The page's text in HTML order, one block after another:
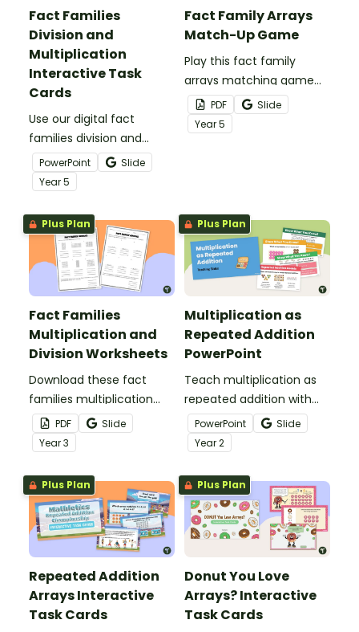
Fact Families
Division and
Multiplication
Interactive Task
Cards
Use our digital fact
families division and
multiplication task cards
to give your students
engaging practice with
arrays and basic facts.
PowerPoint
Slide
Year5
Fact Family Arrays
Match-Up Game
Play this fact family
arrays matching game
with your students to give
them practice identifying
multiplication and division
PDF
Slide
Year5
Plus Plan
Fact Families
Multiplication and
Division Worksheets
Download these fact
families multiplication
and division worksheets
to help your students
visualise fact families
with arrays.
PDF
Slide
Year3
Plus Plan
Multiplication as
Repeated Addition
PowerPoint
Teach multiplication as
repeated addition with
this easy-to-use
PowerPoint presentation.
PowerPoint
Slide
Year2
Plus Plan
Repeated Addition
Arrays Interactive
Task Cards
Plus Plan
Donut You Love
Arrays? Interactive
Task Cards